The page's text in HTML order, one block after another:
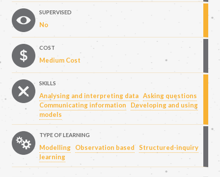
SUPERVISED
No
COST
Medium Cost
SKILLS
Analysing and interpreting data Asking questions
Communicating information
Developing and using
models
TYPE OF LEARNING
Modelling Observation based
Structured-inquiry
learning